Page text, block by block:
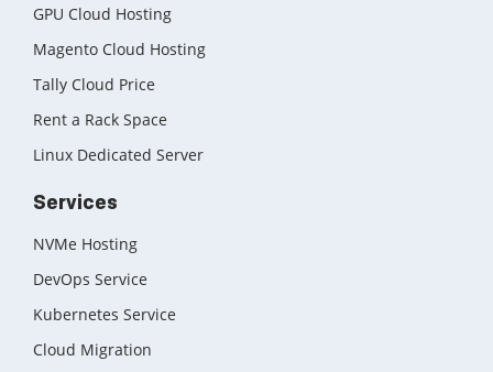
GPU Cloud Hosting
Magento Cloud Hosting
Tally Cloud Price
Rent a Rack Space
Linux Dedicated Server
Services
NVMe Hosting
DevOps Service
Kubernetes Service
Cloud Migration